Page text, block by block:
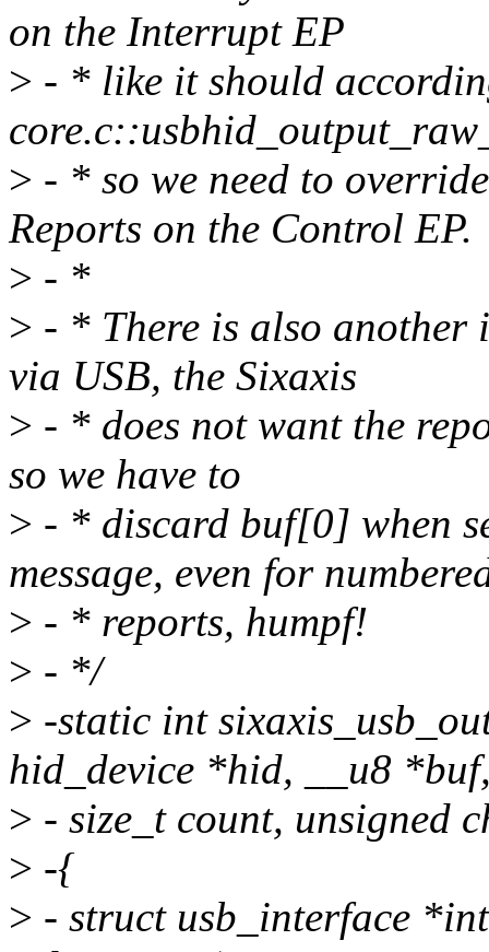
on the Interrupt EP
> - * like it should
> - * so we need to
Reports on the Control EP.
> - *
> - * There is also another
via USB, the Sixaxis
> - * does not want the
so we have to
> - * discard buf[0] when
message, even for
> - * reports, humpf!
> - */
> -static int
hid_device *hid, __u8
> - size_t count, unsigned
> -{
> - struct usb_interface